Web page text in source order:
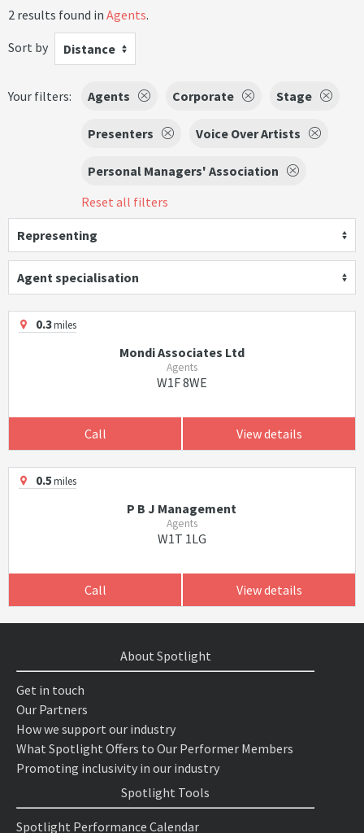
2 results found in Agents.
Sort by
Distance
Your filters: Agents Corporate Stage
Presenters Voice Over Artists
Personal Managers' Association
Reset all filters
Representing
Agent specialisation
0.3miles
Mondi Associates Ltd
Agents
W1F 8WE
Call View details
0.5miles
P B J Management
Agents
W1T 1LG
Call View details
About Spotlight
Get in touch
Our Partners
How we support our industry
What Spotlight Offers to Our Performer Members
Promoting inclusivity in our industry
Spotlight Tools
Spotlight Performance Calendar